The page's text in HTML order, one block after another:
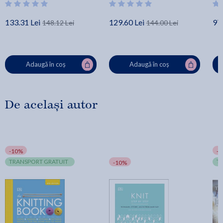
133.31 Lei 148.12 Lei
Adaugă în coș
129.60 Lei 144.00 Lei
Adaugă în coș
De același autor
-10%
TRANSPORT GRATUIT
-10%
-